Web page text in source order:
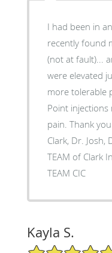
I had been in
recently found
(not at fault)...
were elevated
more tolerable
Point
pain. Thank
Clark, Dr.
TEAM of Clark
TEAM CIC
Kayla S.
5/5 Star Rating